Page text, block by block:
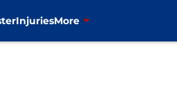
InjuriesMore